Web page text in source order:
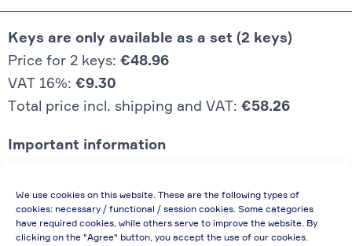
We use cookies on this website. These are the following types of
cookies: necessary / functional / session cookies. Some categories
have required cookies, while others serve to improve the website. By
clicking on the "Agree" button, you accept the use of our cookies.
Keys are only available as a set (2 keys)
Price for 2 keys: €48.96
VAT 16%: €9.30
Total price incl. shipping and VAT: €58.26
Important information
enterprises (net price, without discount)
In case of re-issue of an invoice, due to